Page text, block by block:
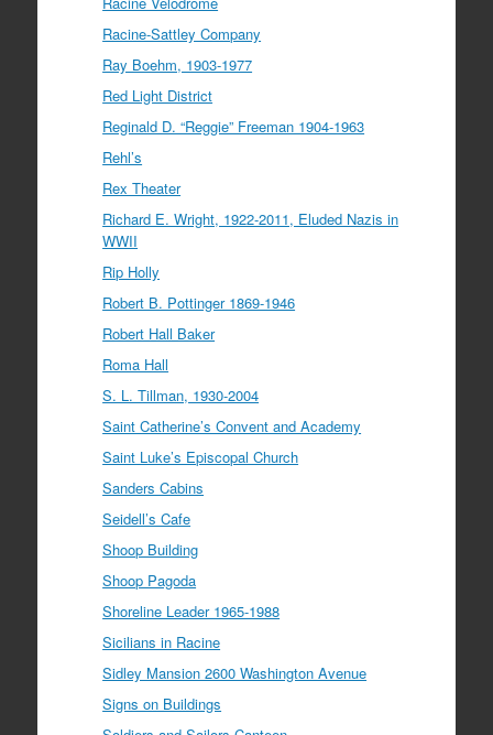
Racine-Sattley Company
Ray Boehm, 1903-1977
Red Light District
Reginald D. “Reggie” Freeman 1904-1963
Rehl’s
Rex Theater
Richard E. Wright, 1922-2011, Eluded Nazis in
WWII
Rip Holly
Robert B. Pottinger 1869-1946
Robert Hall Baker
Roma Hall
S. L. Tillman, 1930-2004
Saint Catherine’s Convent and Academy
Saint Luke’s Episcopal Church
Sanders Cabins
Seidell’s Cafe
Shoop Building
Shoop Pagoda
Shoreline Leader 1965-1988
Sicilians in Racine
Sidley Mansion 2600 Washington Avenue
Signs on Buildings